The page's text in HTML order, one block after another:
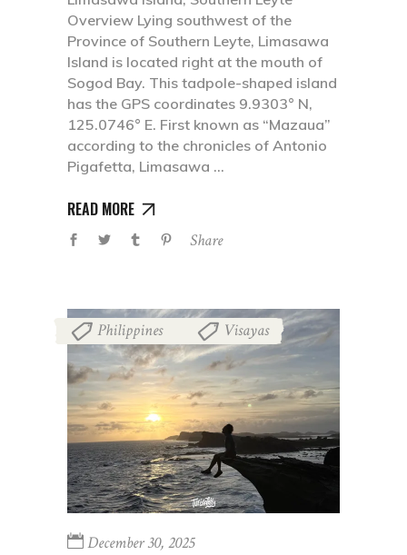
Overview Lying southwest of the
Province of Southern Leyte, Limasawa
Island is located right at the mouth of
Sogod Bay. This tadpole-shaped island
has the GPS coordinates 9.9303° N,
125.0746° E. First known as “Mazaua”
according to the chronicles of Antonio
Pigafetta, Limasawa
READ MORE
Share
Philippines Visayas
December 30, 2025